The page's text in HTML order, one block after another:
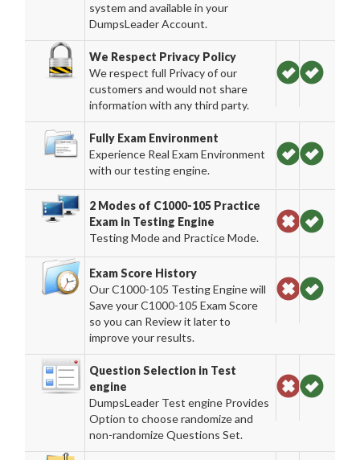
system and available in your
DumpsLeader Account.
We Respect Privacy Policy
We respect full Privacy of our
customers and would not share
information with any third party.
Fully Exam Environment
Experience Real Exam Environment
with our testing engine.
2 Modes of C1000-105 Practice
Exam in Testing Engine
Testing Mode and Practice Mode.
Exam Score History
Our C1000-105 Testing Engine will
Save your C1000-105 Exam Score
so you can Review it later to
improve your results.
Question Selection in Test
engine
DumpsLeader Test engine Provides
Option to choose randomize and
non-randomize Questions Set.